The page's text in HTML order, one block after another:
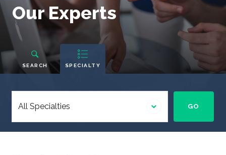
Our
Experts
Our Experts
People
Navigation
SEARCH SPECIALTY
specialty
GO